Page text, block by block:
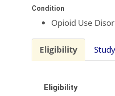
Condition
Opioid Use
Eligibility
Eligibility